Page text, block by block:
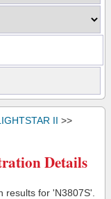
II >>
Details
results for 'N3807S'.